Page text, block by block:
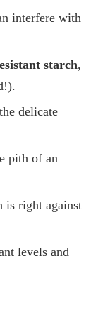
interfere with
starch,
delicate
pith of an
is right against
levels and